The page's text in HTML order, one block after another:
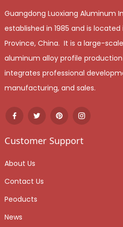
Guangdong Luoxiang Aluminum
established in 1985 and is
Province, China. It is a large-
aluminum alloy profile
integrates professional
manufacturing, and sales.
Customer Support
About Us
Contact Us
Peoducts
News